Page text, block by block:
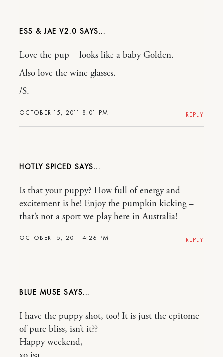
ESS & JAE V2.0
OCTOBER 15, 2011 8:01 PM
Love the pup – looks like a baby Golden.
Also love the wine glasses.
/S.
REPLY
HOTLY SPICED
OCTOBER 15, 2011 4:26 PM
Is that your puppy? How full of energy and
excitement is he! Enjoy the pumpkin kicking –
that’s not a sport we play here in Australia!
REPLY
BLUE MUSE
I have the puppy shot, too! It is just the epitome
of pure bliss, isn’t it??
Happy weekend,